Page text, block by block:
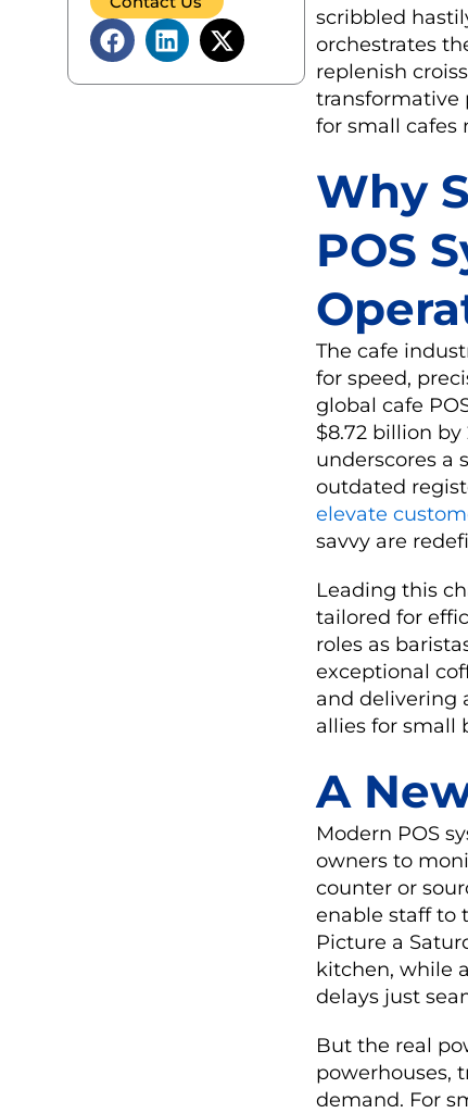
scribbled
orchestrates
replenish
transformative
for small
Why
POS
The cafe
for speed,
global cafe
$8.72 billion by
underscores a
outdated
elevate
savvy are
Leading this
tailored for
roles as
exceptional
and delivering
allies for small
A
Modern POS
owners to
counter or
enable staff to
Picture a
kitchen, while
delays just
But the real
powerhouses,
demand. For